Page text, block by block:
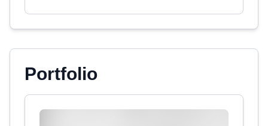
Portfolio